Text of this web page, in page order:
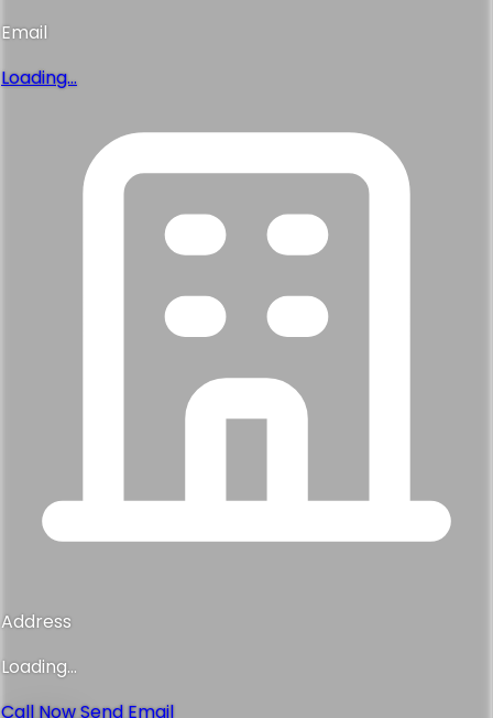
Email
Loading...
Address
Loading...
Call NowSend Email